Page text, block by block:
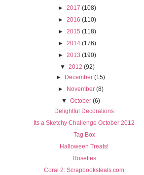
► 2017 (108)
► 2016 (110)
► 2015 (118)
► 2014 (176)
► 2013 (190)
▼ 2012 (92)
►
December (15)
►
November (8)
▼ October (6)
Delightful Decorations
Its a Sketchy Challenge October 2012
Tag Box
Halloween Treats!
Rosettes
Coral 2: Scrapbooksteals.com